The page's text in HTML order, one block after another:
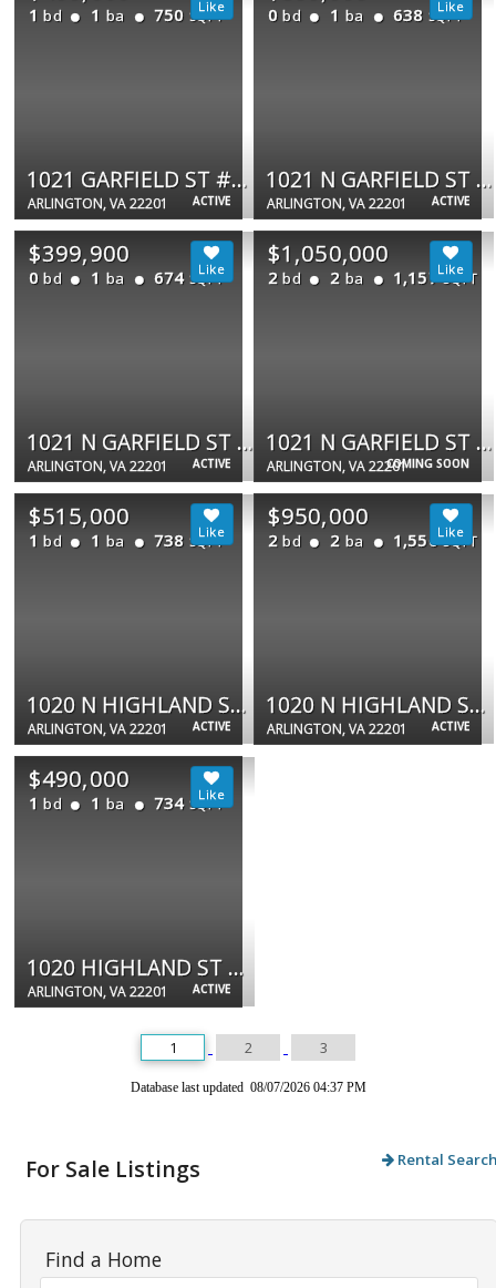
ACTIVE
1 bd 1 ba 750 SQFT
1021 GARFIELD ST #627
ARLINGTON, VA 22201 ACTIVE
0 bd 1 ba 638 SQFT
1021 N GARFIELD ST #323
ARLINGTON, VA 22201
ACTIVE
$399,900
0 bd 1 ba 674 SQFT
1021 N GARFIELD ST #306
ARLINGTON, VA 22201 COMING SOON
$1,050,000
2 bd 2 ba 1,157 SQFT
1021 N GARFIELD ST #913
ARLINGTON, VA 22201
ACTIVE
$515,000
1 bd 1 ba 738 SQFT
1020 N HIGHLAND ST #907
ARLINGTON, VA 22201 ACTIVE
$950,000
2 bd 2 ba 1,550 SQFT
1020 N HIGHLAND ST #524
ARLINGTON, VA 22201
ACTIVE
$490,000
1 bd 1 ba 734 SQFT
1020 HIGHLAND ST N #413
ARLINGTON, VA 22201
1 2 3
Database last updated 08/07/2026 04:37 PM
For Sale Listings Rental
Find a Home